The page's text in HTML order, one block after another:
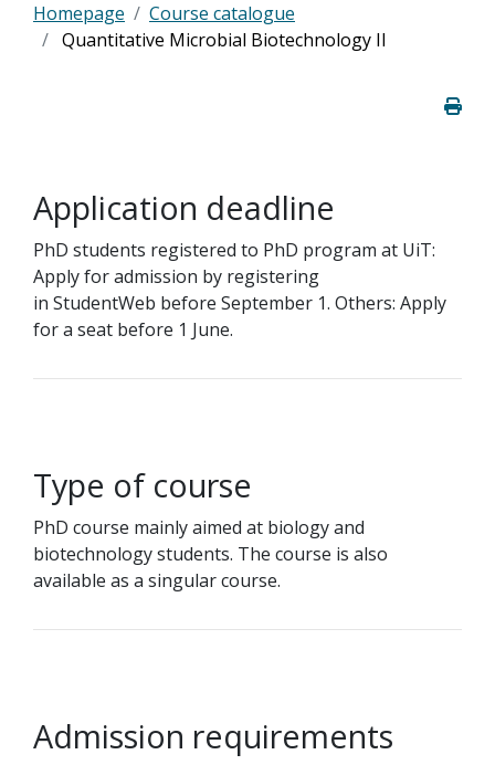
Homepage
Course catalogue
Quantitative Microbial Biotechnology II
Application deadline
PhD students registered to PhD program at UiT:
Apply for admission by registering
in StudentWeb before September 1. Others: Apply
for a seat before 1 June.
Type of course
PhD course mainly aimed at biology and
biotechnology students. The course is also
available as a singular course.
Admission requirements